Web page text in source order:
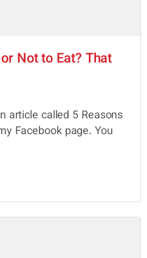
Not to Eat? That
article called 5 Reasons
Facebook page. You